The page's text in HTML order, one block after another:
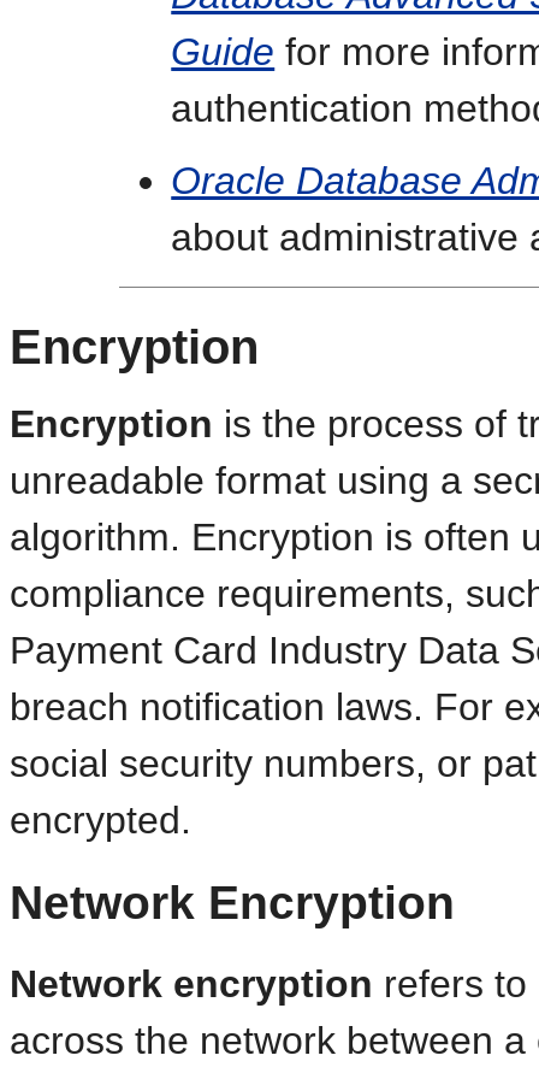
Guide for more
authentication
Oracle Database
about administrative
Encryption
Encryption is the process of
unreadable format using a
algorithm. Encryption is often
compliance requirements,
Payment Card Industry Data
breach notification laws. For
social security numbers, or
encrypted.
Network Encryption
Network encryption refers
across the network between